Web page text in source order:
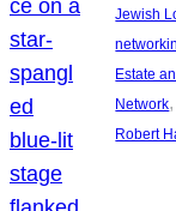
Jewish
Estate
Network,
Robert